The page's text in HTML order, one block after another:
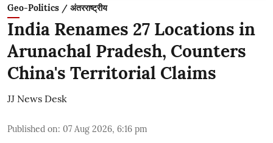
Geo-Politics / अंतरराष्ट्रीय
India Renames 27 Locations in
Arunachal Pradesh, Counters
China's Territorial Claims
JJ News Desk
Published on: 07 Aug 2026, 6:16 pm